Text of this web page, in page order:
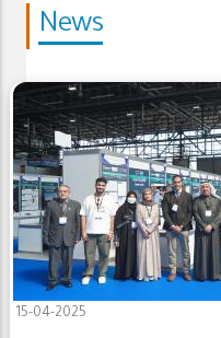
News
15-04-2025